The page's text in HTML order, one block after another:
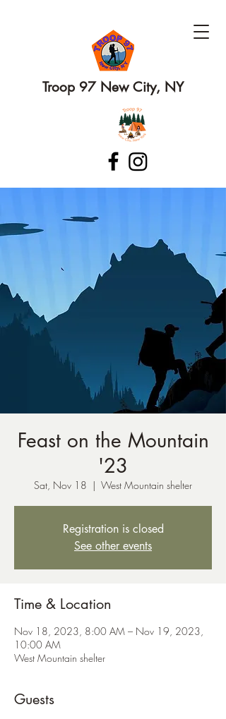
Troop 97 New City, NY
Feast on the Mountain
'23
Sat, Nov 18
  |
West Mountain shelter
Registration is closed
See other events
Time & Location
Nov 18, 2023, 8:00 AM – Nov 19, 2023,
10:00 AM
West Mountain shelter
Guests